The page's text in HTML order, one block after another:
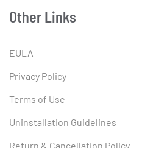
Other Links
EULA
Privacy Policy
Terms of Use
Uninstallation Guidelines
Return & Cancellation Policy